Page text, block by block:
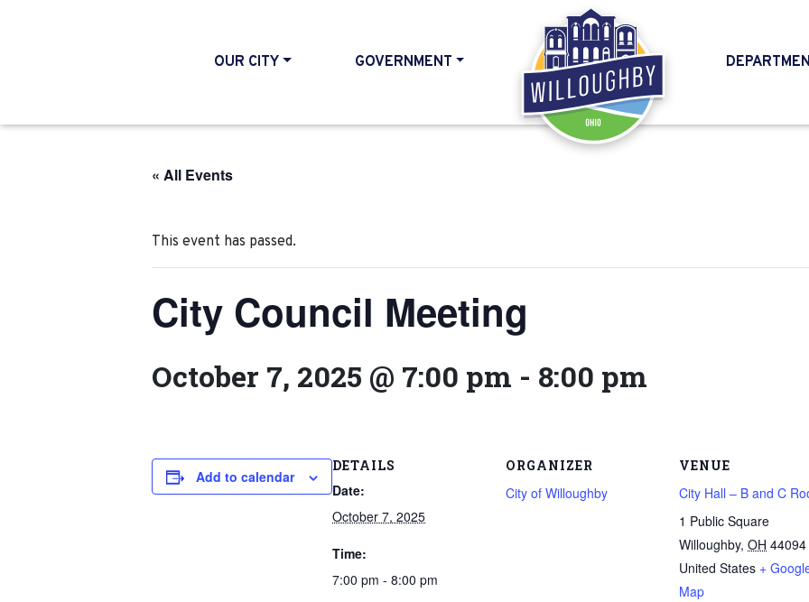
OUR CITY GOVERNMENT
HOME
« All Events
This event has passed.
City Council Meeting
October 7, 2025 @ 7:00 pm - 8:00 pm
Add to calendar
DETAILS
Date:
October 7, 2025
Time:
7:00 pm - 8:00 pm
ORGANIZER
City of Willoughby
VENUE
City Hall – B and C
1 Public Square
Willoughby, OH 44094
United States +
Map